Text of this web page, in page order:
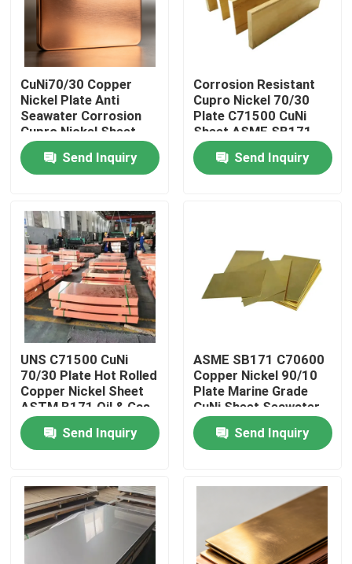
Home
Products
About Us
Factory Tour
Quality Control
Contact Us
Request A Quote
Copper Nickel Elbow
Copper Nickel Pipe
CuNi70/30 Copper
Nickel Plate Anti
Seawater Corrosion
Cupro Nickel Sheet
For Marine Equipment
Send Inquiry
Corrosion Resistant
Cupro Nickel 70/30
Plate C71500 CuNi
Sheet ASME SB171
Heat Exchanger
Send Inquiry
UNS C71500 CuNi
70/30 Plate Hot Rolled
Copper Nickel Sheet
ASTM B171 Oil & Gas
Grade
Send Inquiry
ASME SB171 C70600
Copper Nickel 90/10
Plate Marine Grade
CuNi Sheet Seawater
Piping
Send Inquiry